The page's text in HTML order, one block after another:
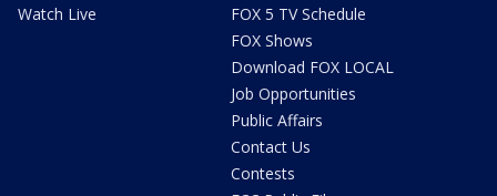
Watch Live
FOX 5 TV Schedule
FOX Shows
Download FOX LOCAL
Job Opportunities
Public Affairs
Contact Us
Contests